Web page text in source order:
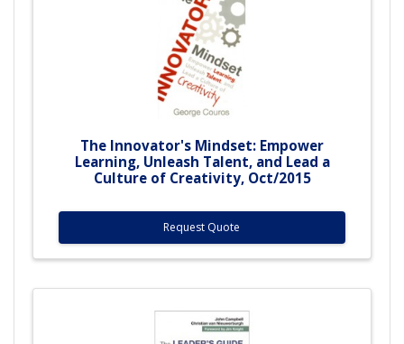
The Innovator's Mindset: Empower
Learning, Unleash Talent, and Lead a
Culture of Creativity, Oct/2015
Request Quote